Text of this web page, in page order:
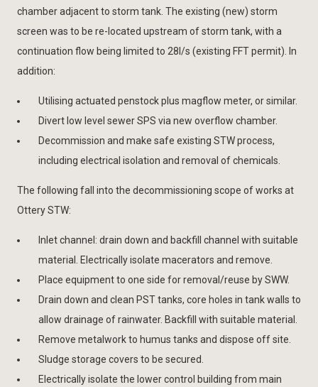
chamber adjacent to storm tank. The existing (new) storm
screen was to be re-located upstream of storm tank, with a
continuation flow being limited to 28l/s (existing FFT permit). In
addition:
Utilising actuated penstock plus magflow meter, or similar.
Divert low level sewer SPS via new overflow chamber.
Decommission and make safe existing STW process,
including electrical isolation and removal of chemicals.
The following fall into the decommissioning scope of works at
Ottery STW:
Inlet channel: drain down and backfill channel with suitable
material. Electrically isolate macerators and remove.
Place equipment to one side for removal/reuse by SWW.
Drain down and clean PST tanks, core holes in tank walls to
allow drainage of rainwater. Backfill with suitable material.
Remove metalwork to humus tanks and dispose off site.
Sludge storage covers to be secured.
Electrically isolate the lower control building from main